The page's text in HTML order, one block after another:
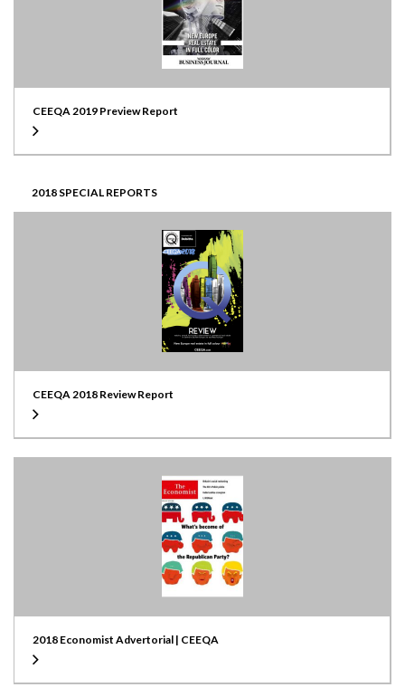
CEEQA 2019 Preview Report
2018 SPECIAL REPORTS
CEEQA 2018 Review Report
2018 Economist Advertorial | CEEQA